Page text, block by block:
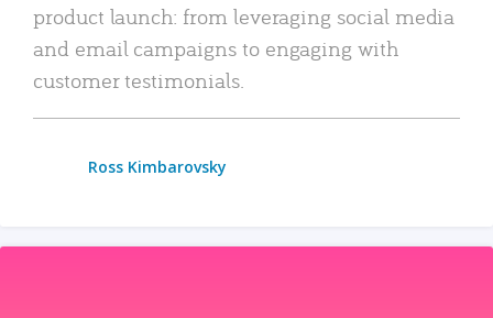
product launch: from leveraging social media
and email campaigns to engaging with
customer testimonials.
Ross Kimbarovsky